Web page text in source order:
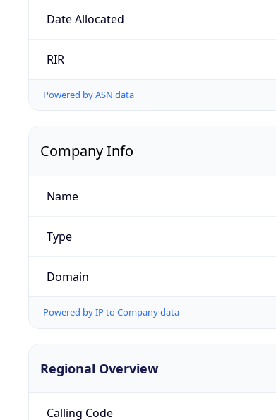
Date Allocated
RIR
Powered by ASN data
Company Info
Name
Type
Domain
Powered by IP to Company data
Regional Overview
Calling Code